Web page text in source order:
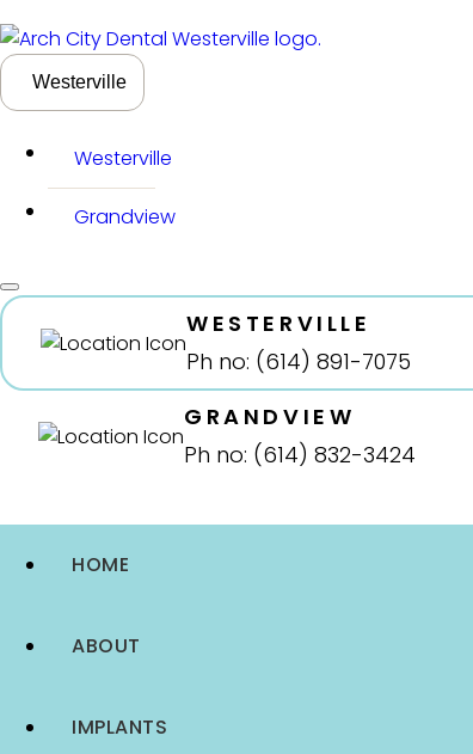
Westerville
Westerville
Grandview
WESTERVILLE
Ph no: (614) 891-7075
GRANDVIEW
Ph no: (614) 832-3424
HOME
ABOUT
IMPLANTS